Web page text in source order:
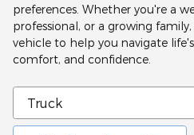
preferences. Whether you're a
professional, or a growing
vehicle to help you navigate
comfort, and confidence.